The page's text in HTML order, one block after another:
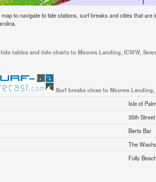
map to navigate to tide stations, surf breaks and cities that
tables and tide charts to Moores Landing, ICWW,
Surf breaks close to Moores Landing,
Isle of
35th
Berts Bar
The
Folly